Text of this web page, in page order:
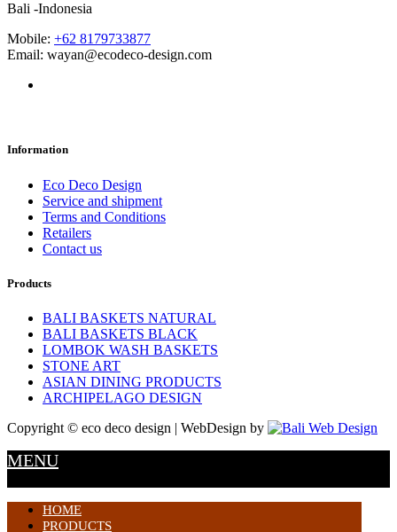
Bali -Indonesia
Mobile: +62 8179733877
Email: wayan@ecodeco-design.com
Information
Eco Deco Design
Service and shipment
Terms and Conditions
Retailers
Contact us
Products
BALI BASKETS NATURAL
BALI BASKETS BLACK
LOMBOK WASH BASKETS
STONE ART
ASIAN DINING PRODUCTS
ARCHIPELAGO DESIGN
Copyright © eco deco design | WebDesign by
MENU
HOME
PRODUCTS